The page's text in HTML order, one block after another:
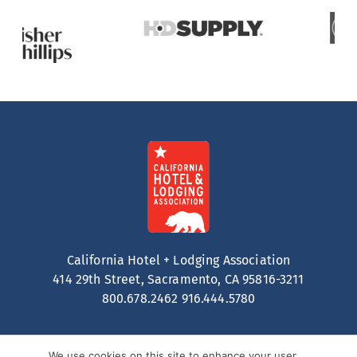
California Hotel + Lodging Association
414 29th Street, Sacramento, CA 95816-3211
800.678.2462 916.444.5780